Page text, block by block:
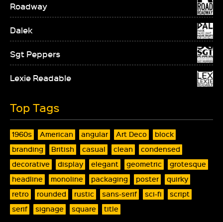
Roadway
Dalek
Sgt Peppers
Lexie Readable
Top Tags
1960s American angular Art Deco
block
branding
British casual clean
condensed
decorative
display elegant geometric
grotesque
headline
monoline packaging poster
quirky
retro
rounded rustic sans-serif sci-fi
script
serif
signage square title